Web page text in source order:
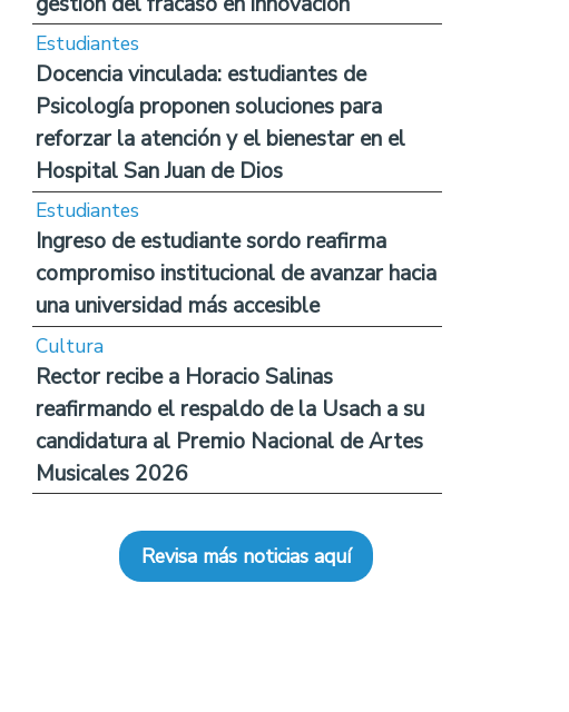
Estudiantes
Docencia vinculada: estudiantes de
Psicología proponen soluciones para
reforzar la atención y el bienestar en el
Hospital San Juan de Dios
Estudiantes
Ingreso de estudiante sordo reafirma
compromiso institucional de avanzar hacia
una universidad más accesible
Cultura
Rector recibe a Horacio Salinas
reafirmando el respaldo de la Usach a su
candidatura al Premio Nacional de Artes
Musicales 2026
Revisa más noticias aquí